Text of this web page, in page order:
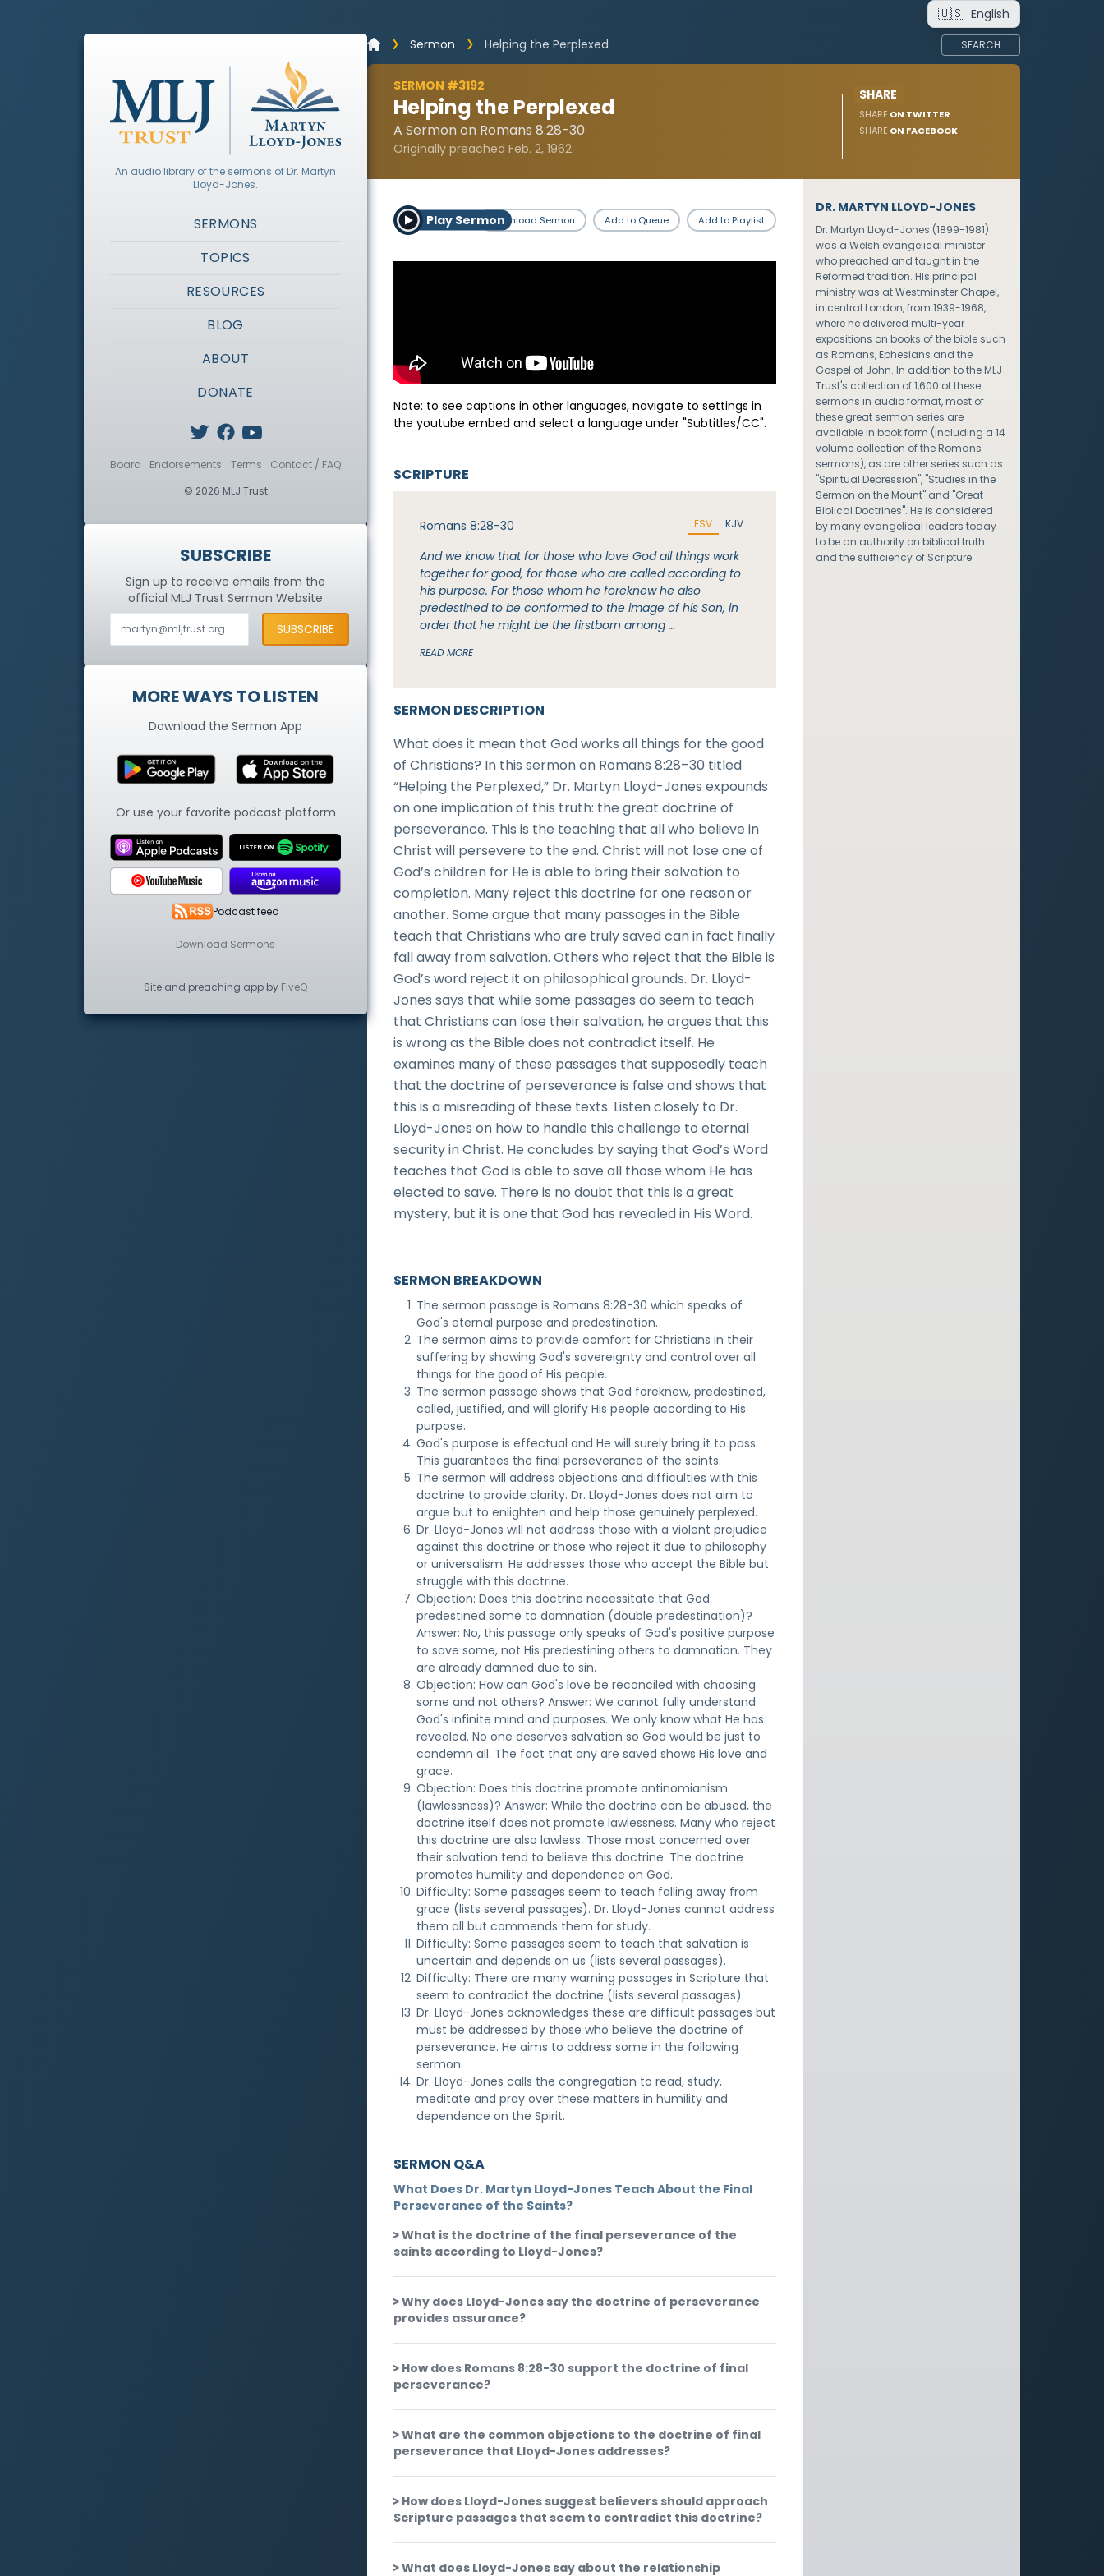
🇺🇸 English
Sermon
Helping the Perplexed SEARCH
SERMON #3192
Helping the Perplexed
A Sermon on Romans 8:28-30
Originally preached Feb. 2, 1962
SHARE
SHARE ON TWITTER
SHARE ON FACEBOOK
Play SermonDownload Sermon Add to Queue Add to Playlist
Note: to see captions in other languages, navigate to settings in
the youtube embed and select a language under "Subtitles/CC".
SERMON DESCRIPTION
What does it mean that God works all things for the good
of Christians? In this sermon on Romans 8:28–30 titled
“Helping the Perplexed,” Dr. Martyn Lloyd-Jones expounds
on one implication of this truth: the great doctrine of
perseverance. This is the teaching that all who believe in
Christ will persevere to the end. Christ will not lose one of
God’s children for He is able to bring their salvation to
completion. Many reject this doctrine for one reason or
another. Some argue that many passages in the Bible
teach that Christians who are truly saved can in fact finally
fall away from salvation. Others who reject that the Bible is
God’s word reject it on philosophical grounds. Dr. Lloyd-
Jones says that while some passages do seem to teach
that Christians can lose their salvation, he argues that this
is wrong as the Bible does not contradict itself. He
examines many of these passages that supposedly teach
that the doctrine of perseverance is false and shows that
this is a misreading of these texts. Listen closely to Dr.
Lloyd-Jones on how to handle this challenge to eternal
security in Christ. He concludes by saying that God’s Word
teaches that God is able to save all those whom He has
elected to save. There is no doubt that this is a great
mystery, but it is one that God has revealed in His Word.
SCRIPTURE
Romans 8:28-30 ESV KJV
And we know that for those who love God all things work
together for good, for those who are called according to
his purpose. For those whom he foreknew he also
predestined to be conformed to the image of his Son, in
order that he might be the firstborn among …
READ MORE
SERMON BREAKDOWN
The sermon passage is Romans 8:28-30 which speaks of
God's eternal purpose and predestination.
The sermon aims to provide comfort for Christians in their
suffering by showing God's sovereignty and control over all
things for the good of His people.
The sermon passage shows that God foreknew, predestined,
called, justified, and will glorify His people according to His
purpose.
God's purpose is effectual and He will surely bring it to pass.
This guarantees the final perseverance of the saints.
The sermon will address objections and difficulties with this
doctrine to provide clarity. Dr. Lloyd-Jones does not aim to
argue but to enlighten and help those genuinely perplexed.
Dr. Lloyd-Jones will not address those with a violent prejudice
against this doctrine or those who reject it due to philosophy
or universalism. He addresses those who accept the Bible but
struggle with this doctrine.
Objection: Does this doctrine necessitate that God
predestined some to damnation (double predestination)?
Answer: No, this passage only speaks of God's positive purpose
to save some, not His predestining others to damnation. They
are already damned due to sin.
Objection: How can God's love be reconciled with choosing
some and not others? Answer: We cannot fully understand
God's infinite mind and purposes. We only know what He has
revealed. No one deserves salvation so God would be just to
condemn all. The fact that any are saved shows His love and
grace.
Objection: Does this doctrine promote antinomianism
(lawlessness)? Answer: While the doctrine can be abused, the
doctrine itself does not promote lawlessness. Many who reject
this doctrine are also lawless. Those most concerned over
their salvation tend to believe this doctrine. The doctrine
promotes humility and dependence on God.
Difficulty: Some passages seem to teach falling away from
grace (lists several passages). Dr. Lloyd-Jones cannot address
them all but commends them for study.
Difficulty: Some passages seem to teach that salvation is
uncertain and depends on us (lists several passages).
Difficulty: There are many warning passages in Scripture that
seem to contradict the doctrine (lists several passages).
Dr. Lloyd-Jones acknowledges these are difficult passages but
must be addressed by those who believe the doctrine of
perseverance. He aims to address some in the following
sermon.
Dr. Lloyd-Jones calls the congregation to read, study,
meditate and pray over these matters in humility and
dependence on the Spirit.
SERMON Q&A
What Does Dr. Martyn Lloyd-Jones Teach About the Final
Perseverance of the Saints?
What is the doctrine of the final perseverance of the
saints according to Lloyd-Jones?
Why does Lloyd-Jones say the doctrine of perseverance
provides assurance?
How does Romans 8:28-30 support the doctrine of final
perseverance?
What are the common objections to the doctrine of final
perseverance that Lloyd-Jones addresses?
How does Lloyd-Jones suggest believers should approach
Scripture passages that seem to contradict this doctrine?
What does Lloyd-Jones say about the relationship
DR. MARTYN LLOYD-JONES
Dr. Martyn Lloyd-Jones (1899-1981)
was a Welsh evangelical minister
who preached and taught in the
Reformed tradition. His principal
ministry was at Westminster Chapel,
in central London, from 1939-1968,
where he delivered multi-year
expositions on books of the bible such
as Romans, Ephesians and the
Gospel of John. In addition to the MLJ
Trust's collection of 1,600 of these
sermons in audio format, most of
these great sermon series are
available in book form (including a 14
volume collection of the Romans
sermons), as are other series such as
"Spiritual Depression", "Studies in the
Sermon on the Mount" and "Great
Biblical Doctrines". He is considered
by many evangelical leaders today
to be an authority on biblical truth
and the sufficiency of Scripture.
An audio library of the sermons of Dr. Martyn
Lloyd-Jones.
SERMONS
TOPICS
RESOURCES
BLOG
ABOUT
DONATE
Board Endorsements Terms
Contact / FAQ
© 2026 MLJ Trust
SUBSCRIBE
Sign up to receive emails from the
official MLJ TrustSermon Website
MORE WAYS TO LISTEN
Download the Sermon App
Or use your favorite podcast platform
Podcast feed
Download Sermons
Site and preaching app by FiveQ